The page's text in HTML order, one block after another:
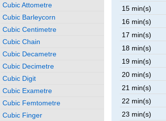
15 min(s)
16 min(s)
17 min(s)
18 min(s)
19 min(s)
20 min(s)
21 min(s)
22 min(s)
23 min(s)
Cubic Attometre
Cubic Barleycorn
Cubic Centimetre
Cubic Chain
Cubic Decametre
Cubic Decimetre
Cubic Digit
Cubic Exametre
Cubic Femtometre
Cubic Finger